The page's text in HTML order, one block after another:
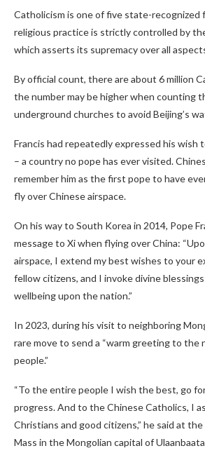
Catholicism is one of five state-recognized
religious practice is strictly controlled by
which asserts its supremacy over all
By official count, there are about 6 million
the number may be higher when counting
underground churches to avoid Beijing’s
Francis had repeatedly expressed his wish
– a country no pope has ever visited.
remember him as the first pope to have
fly over Chinese airspace.
On his way to South Korea in 2014, Pope
message to Xi when flying over China:
airspace, I extend my best wishes to your
fellow citizens, and I invoke divine
wellbeing upon the nation.”
In 2023, during his visit to neighboring
rare move to send a “warm greeting to the
people.”
“To the entire people I wish the best, go
progress. And to the Chinese Catholics, I
Christians and good citizens,” he said at
Mass in the Mongolian capital of